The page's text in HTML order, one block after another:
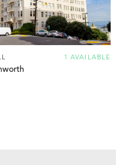
1 AVAILABLE